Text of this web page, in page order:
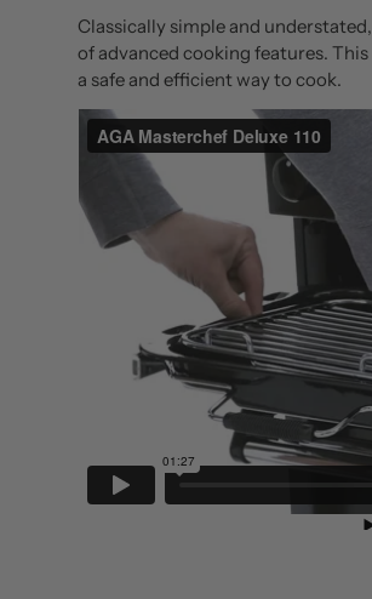
Classically simple and
of advanced cooking features.
a safe and efficient way to cook.